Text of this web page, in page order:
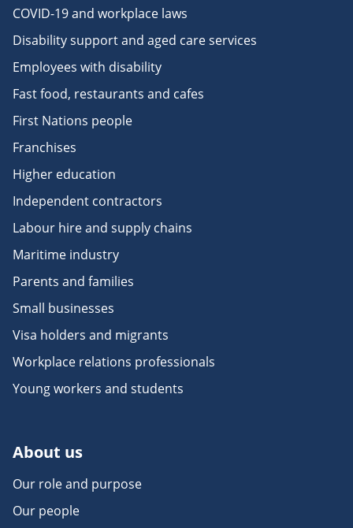
COVID-19 and workplace laws
Disability support and aged care services
Employees with disability
Fast food, restaurants and cafes
First Nations people
Franchises
Higher education
Independent contractors
Labour hire and supply chains
Maritime industry
Parents and families
Small businesses
Visa holders and migrants
Workplace relations professionals
Young workers and students
About us
Our role and purpose
Our people